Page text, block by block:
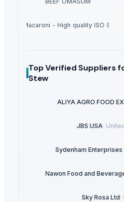
Macaroni - High quality ISO 9001
Top Verified Suppliers
Stew
ALIYA AGRO FOOD
JBS USA·
Sydenham Enterprises
Nawon Food and
Sky Rosa Ltd·